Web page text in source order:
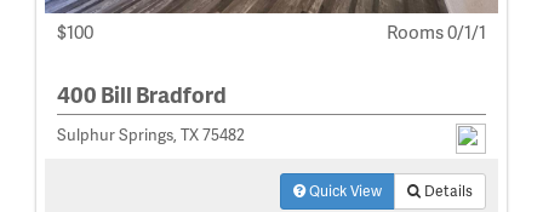
$100 Rooms 0/1/1
400 Bill Bradford
Sulphur Springs, TX 75482
Quick View Details